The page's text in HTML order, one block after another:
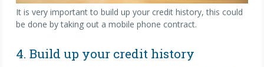
It is very important to build up your credit history, this could
be done by taking out a mobile phone contract.
4. Build up your credit history